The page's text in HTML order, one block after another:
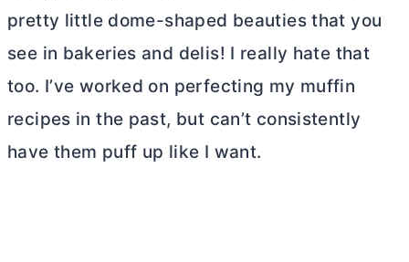
pretty little dome-shaped beauties that you
see in bakeries and delis! I really hate that
too. I’ve worked on perfecting my muffin
recipes in the past, but can’t consistently
have them puff up like I want.